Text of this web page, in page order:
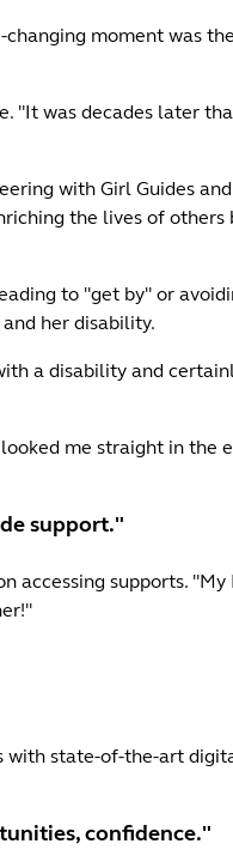
moment was
"It was decades later
with Girl Guides
the lives of
to "get by" or
her disability.
a disability and
me straight in the
support."
supports. "My
state-of-the-art
confidence."